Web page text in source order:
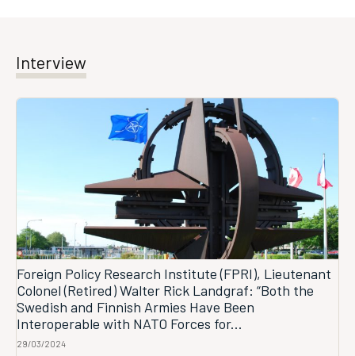
Interview
Foreign Policy Research Institute (FPRI), Lieutenant
Colonel (Retired) Walter Rick Landgraf: “Both the
Swedish and Finnish Armies Have Been
Interoperable with NATO Forces for...
29/03/2024